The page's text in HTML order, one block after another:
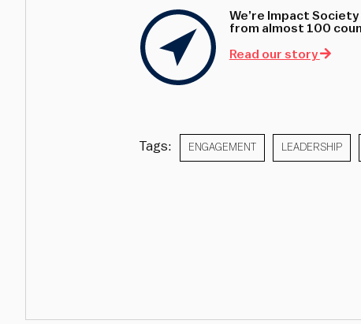
We’re Impact
from almost 100
Read our story
Tags: ENGAGEMENT LEADERSHIP